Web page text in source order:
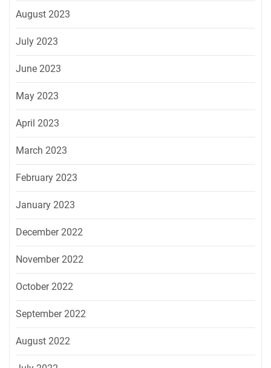
August 2023
July 2023
June 2023
May 2023
April 2023
March 2023
February 2023
January 2023
December 2022
November 2022
October 2022
September 2022
August 2022